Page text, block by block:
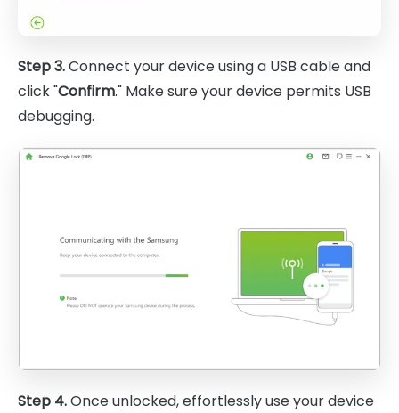
Step 3.Connect your device using a USB cable and
click "Confirm." Make sure your device permits USB
debugging.
Step 4.Once unlocked, effortlessly use your device